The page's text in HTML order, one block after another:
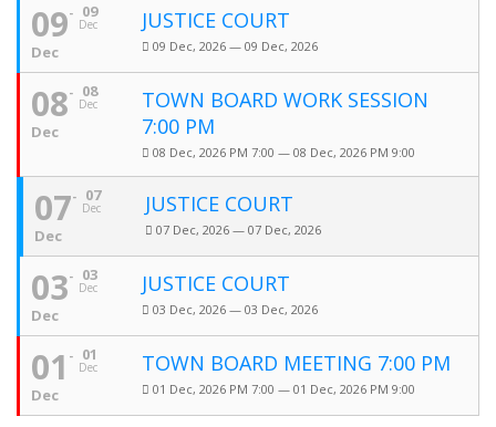
09
Dec
09
Dec
JUSTICE COURT
09 Dec, 2026 — 09 Dec, 2026
08
Dec
08
Dec
TOWN BOARD WORK SESSION
7:00 PM
08 Dec, 2026 PM 7:00 — 08 Dec, 2026 PM 9:00
07
Dec
07
Dec
JUSTICE COURT
07 Dec, 2026 — 07 Dec, 2026
03
Dec
03
Dec
JUSTICE COURT
03 Dec, 2026 — 03 Dec, 2026
01
Dec
01
Dec
TOWN BOARD MEETING 7:00 PM
01 Dec, 2026 PM 7:00 — 01 Dec, 2026 PM 9:00